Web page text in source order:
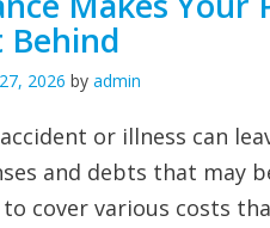
Behind
2026 by admin
or illness can
and debts that may
cover various costs